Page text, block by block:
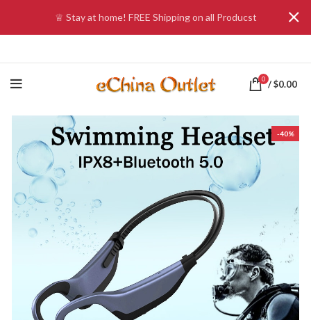
0 /$0.00
-40%
♕ Stay at home! FREE Shipping on all Producst